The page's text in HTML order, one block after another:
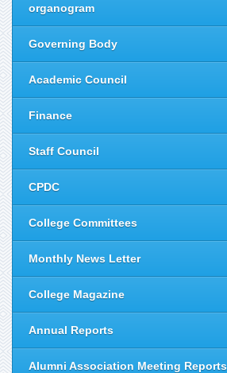
organogram
Governing Body
Academic Council
Finance
Staff Council
CPDC
College Committees
Monthly News Letter
College Magazine
Annual Reports
Alumni Association Meeting Reports